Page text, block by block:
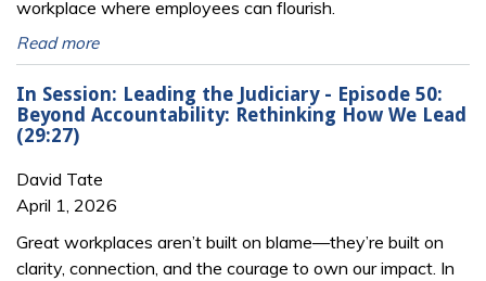
workplace where employees can flourish.
Read more
In Session: Leading the Judiciary - Episode 50:
Beyond Accountability: Rethinking How We Lead
(29:27)
David Tate
April 1, 2026
Great workplaces aren’t built on blame—they’re built on
clarity, connection, and the courage to own our impact. In